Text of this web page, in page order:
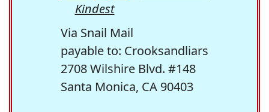
Kindest
Via Snail Mail
payable to: Crooksandliars
2708 Wilshire Blvd. #148
Santa Monica, CA 90403